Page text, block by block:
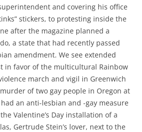
and covering his office
stickers, to protesting inside the
after the magazine planned a
a state that had recently passed
amendment. We see extended
in favor of the multicultural Rainbow
march and vigil in Greenwich
of two gay people in Oregon at
an anti-lesbian and -gay measure
Valentine’s Day installation of a
Gertrude Stein’s lover, next to the